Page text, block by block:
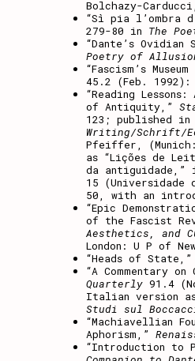
Bolchazy-
“Sì pia l’ombra
279-80 in The
“Dante’s
Poetry of
“Fascism’s
45.2 (Feb. 1992):
“Reading
of Antiquity,”
123; published in
Writing/Schrift/
Pfeiffer,
as “Lições de
da antiguidade,”
15
50, with an
“Epic
of the Fascist
Aesthetics, and
London: U P of
“Heads of
“A Commentary
Quarterly 91.4
Italian version as
Studi sul
“Machiavellian
Aphorism,”
“Introduction to